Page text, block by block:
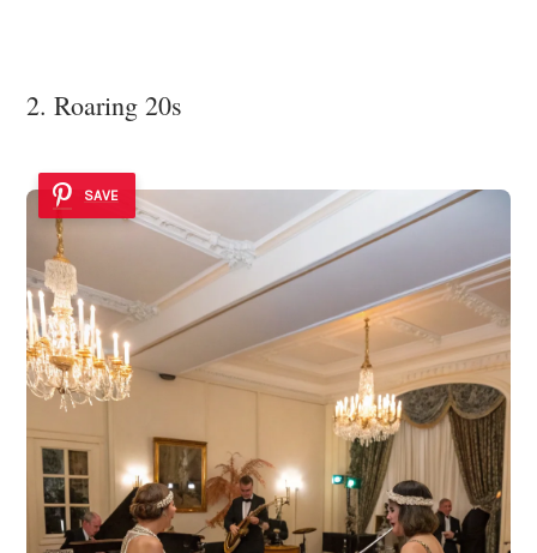
2. Roaring 20s
SAVE